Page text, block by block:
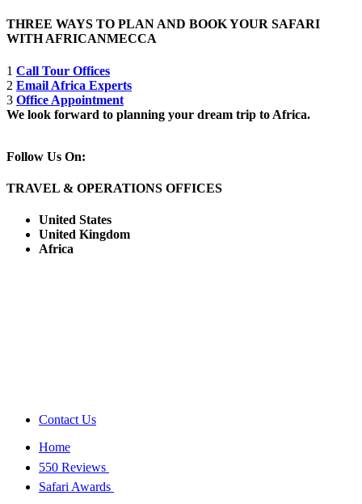
THREE WAYS TO PLAN AND BOOK YOUR SAFARI
WITH AFRICANMECCA
1 Call Tour Offices
2 Email Africa Experts
3 Office Appointment
We look forward to planning your dream trip to Africa.
Follow Us On:
TRAVEL & OPERATIONS OFFICES
United States
United Kingdom
Africa
Contact Us
Home
550 Reviews
Safari Awards